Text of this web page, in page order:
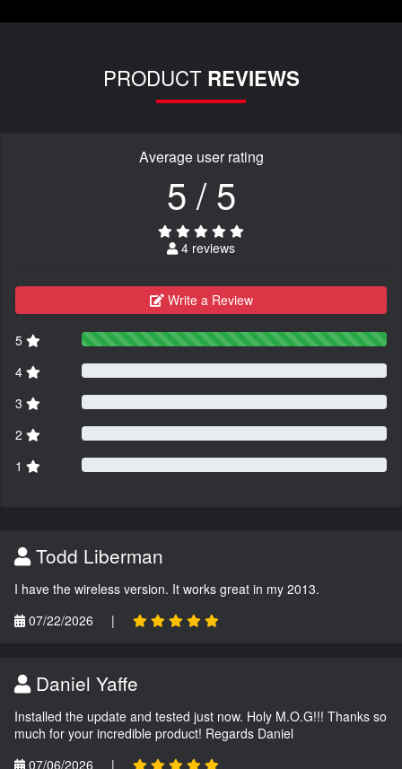
PRODUCT REVIEWS
Average user rating
5 / 5
4 reviews
Write a Review
5
4
3
2
1
Todd Liberman
I have the wireless version. It works great in my 2013.
07/22/2026
|
Daniel Yaffe
Installed the update and tested just now. Holy M.O.G!!! Thanks so
much for your incredible product! Regards Daniel
07/06/2026
|